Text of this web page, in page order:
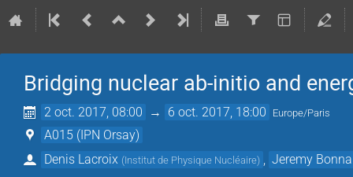
Bridging nuclear ab-initio and
2 oct. 2017, 08:00 → 6 oct. 2017, 18:00 Europe/Paris
A015 (IPN Orsay)
Denis Lacroix (Institut de Physique Nucléaire) Jeremy